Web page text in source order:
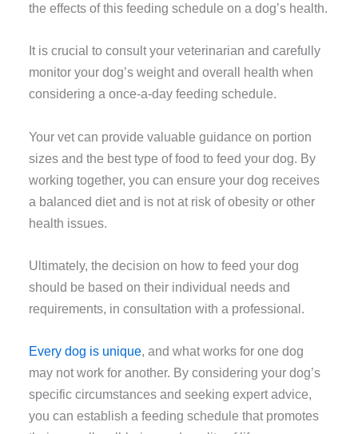
the effects of this feeding schedule on a dog’s health.
It is crucial to consult your veterinarian and carefully
monitor your dog’s weight and overall health when
considering a once-a-day feeding schedule.
Your vet can provide valuable guidance on portion
sizes and the best type of food to feed your dog. By
working together, you can ensure your dog receives
a balanced diet and is not at risk of obesity or other
health issues.
Ultimately, the decision on how to feed your dog
should be based on their individual needs and
requirements, in consultation with a professional.
Every dog is unique, and what works for one dog
may not work for another. By considering your dog’s
specific circumstances and seeking expert advice,
you can establish a feeding schedule that promotes